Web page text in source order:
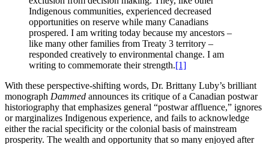
Indigenous communities, experienced decreased
opportunities on reserve while many Canadians
prospered. I am writing today because my ancestors –
like many other families from Treaty 3 territory –
responded creatively to environmental change. I am
writing to commemorate their strength.[1]
With these perspective-shifting words, Dr. Brittany Luby’s brilliant
monograph Dammed announces its critique of a Canadian postwar
historiography that emphasizes general “postwar affluence,” ignores
or marginalizes Indigenous experience, and fails to acknowledge
either the racial specificity or the colonial basis of mainstream
prosperity. The wealth and opportunity that so many enjoyed after